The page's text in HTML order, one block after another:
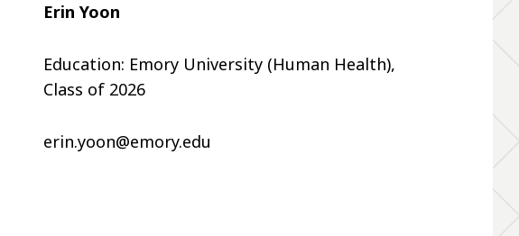
Erin Yoon
Education: Emory University (Human Health),
Class of 2026
erin.yoon@emory.edu